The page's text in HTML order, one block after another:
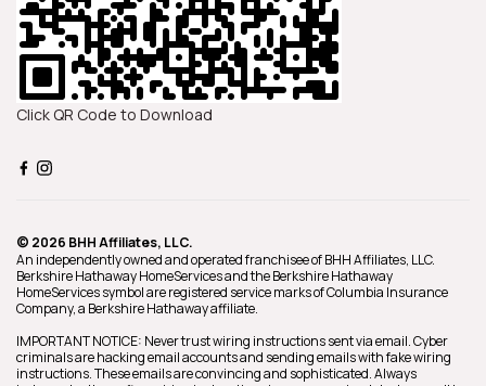
Click QR Code to Download
© 2026 BHH Affiliates, LLC.
An independently owned and operated franchisee of BHH Affiliates, LLC.
Berkshire Hathaway HomeServices and the Berkshire Hathaway
HomeServices symbol are registered service marks of Columbia Insurance
Company, a Berkshire Hathaway affiliate.
IMPORTANT NOTICE: Never trust wiring instructions sent via email. Cyber
criminals are hacking email accounts and sending emails with fake wiring
instructions. These emails are convincing and sophisticated. Always